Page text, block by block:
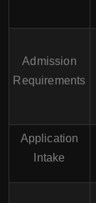
Admission
Requirements
Application
Intake